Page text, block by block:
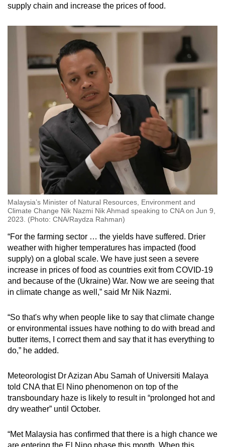
supply chain and increase the prices of food.
Malaysia’s Minister of Natural Resources, Environment and
Climate Change Nik Nazmi Nik Ahmad speaking to CNA on Jun 9,
2023. (Photo: CNA/Raydza Rahman)
“For the farming sector … the yields have suffered. Drier
weather with higher temperatures has impacted (food
supply) on a global scale. We have just seen a severe
increase in prices of food as countries exit from COVID-19
and because of the (Ukraine) War. Now we are seeing that
in climate change as well,” said Mr Nik Nazmi.
“So that's why when people like to say that climate change
or environmental issues have nothing to do with bread and
butter items, I correct them and say that it has everything to
do,” he added.
Meteorologist Dr Azizan Abu Samah of Universiti Malaya
told CNA that El Nino phenomenon on top of the
transboundary haze is likely to result in “prolonged hot and
dry weather” until October.
“Met Malaysia has confirmed that there is a high chance we
are entering the El Nino phase this month. When this